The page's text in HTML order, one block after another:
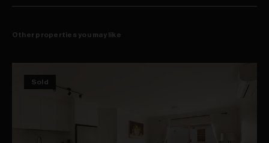
ease of access
Other properties you may like
Sold